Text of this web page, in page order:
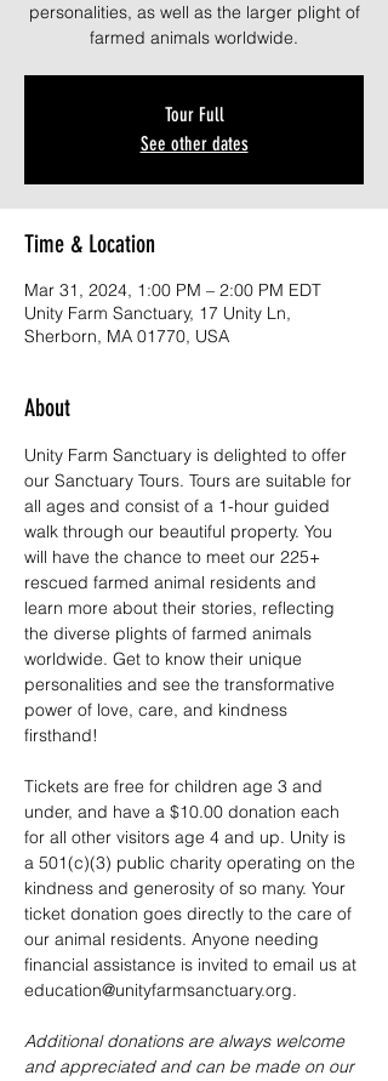
personalities, as well as the larger plight of
farmed animals worldwide.
Tour Full
See other dates
Time & Location
Mar 31, 2024, 1:00 PM – 2:00 PM EDT
Unity Farm Sanctuary, 17 Unity Ln,
Sherborn, MA 01770, USA
About
Unity Farm Sanctuary is delighted to offer
our Sanctuary Tours. Tours are suitable for
all ages and consist of a 1-hour guided
walk through our beautiful property. You
will have the chance to meet our 225+
rescued farmed animal residents and
learn more about their stories, reflecting
the diverse plights of farmed animals
worldwide. Get to know their unique
personalities and see the transformative
power of love, care, and kindness
firsthand!
Tickets are free for children age 3 and
under, and have a $10.00 donation each
for all other visitors age 4 and up. Unity is
a 501(c)(3) public charity operating on the
kindness and generosity of so many. Your
ticket donation goes directly to the care of
our animal residents. Anyone needing
financial assistance is invited to email us at
education@unityfarmsanctuary.org.
Additional donations are always welcome
and appreciated and can be made on our